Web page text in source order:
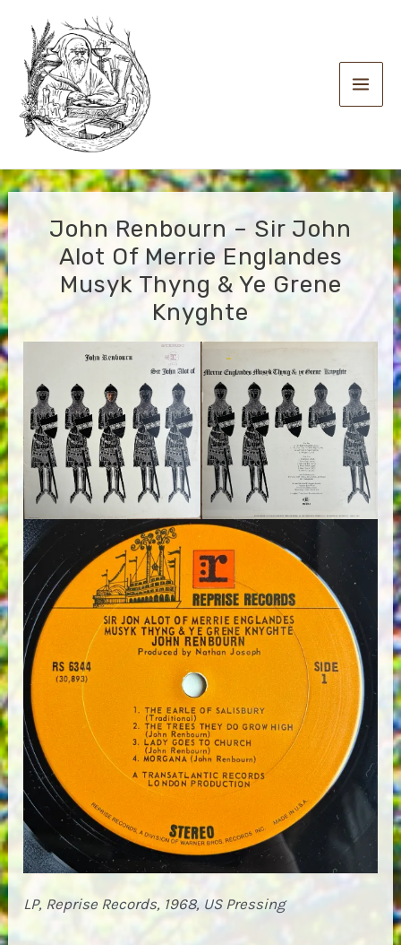
content
Main
John Renbourn – Sir John
Alot Of Merrie Englandes
Musyk Thyng & Ye Grene
Knyghte
LP, Reprise Records, 1968, US Pressing